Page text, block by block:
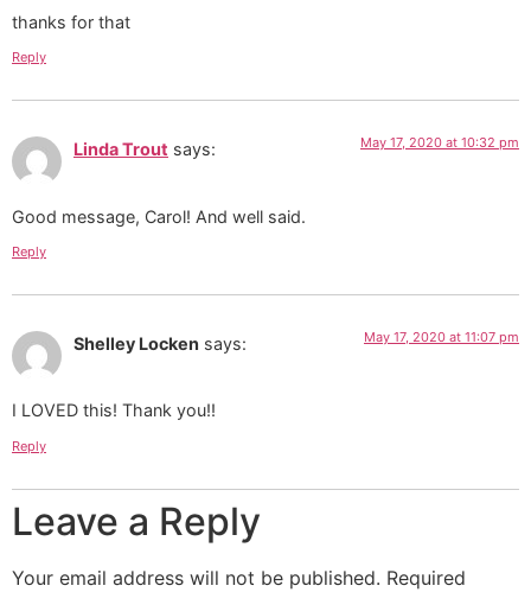
thanks for that
Reply
Linda Trout says: May 17, 2020 at 10:32 pm
Good message, Carol! And well said.
Reply
Shelley Locken says: May 17, 2020 at 11:07 pm
I LOVED this! Thank you!!
Reply
Leave a Reply
Your email address will not be published. Required